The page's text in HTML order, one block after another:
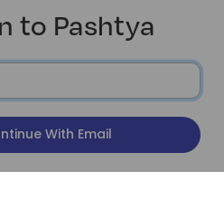
to Pashtya
With Email